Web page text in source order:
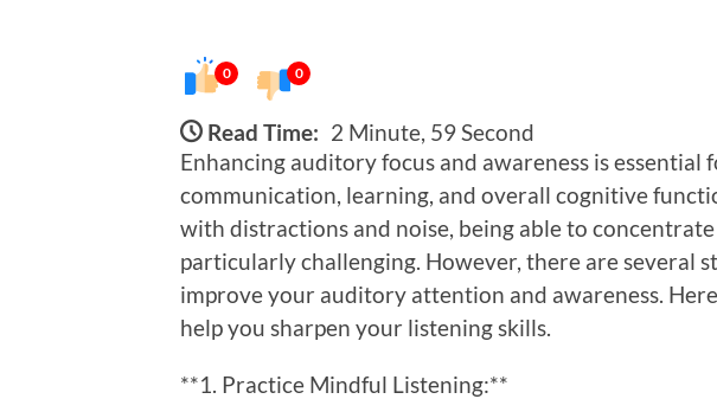
0 0
Read Time: 2 Minute, 59 Second
Enhancing auditory focus and awareness is essential
communication, learning, and overall cognitive
with distractions and noise, being able to
particularly challenging. However, there are several
improve your auditory attention and awareness.
help you sharpen your listening skills.
**1. Practice Mindful Listening:**